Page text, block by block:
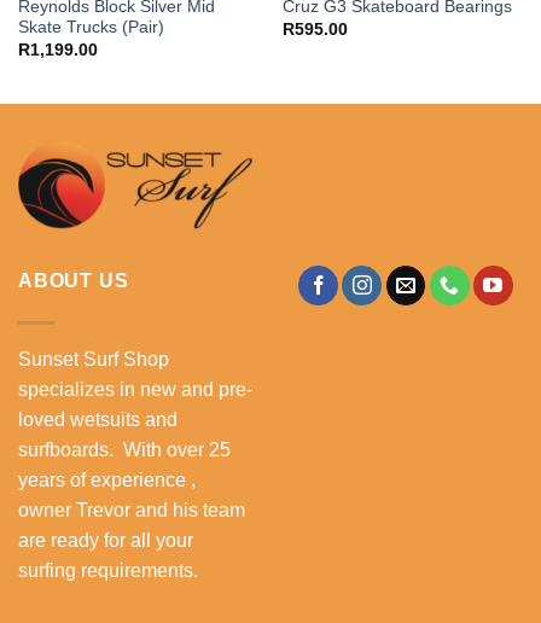
Reynolds Block Silver Mid
Skate Trucks (Pair)
R1,199.00
Cruz G3 Skateboard Bearings
R595.00
ABOUT US
Sunset Surf Shop
specializes in new and pre-
loved wetsuits and
surfboards. With over 25
years of experience ,
owner Trevor and his team
are ready for all your
surfing requirements.